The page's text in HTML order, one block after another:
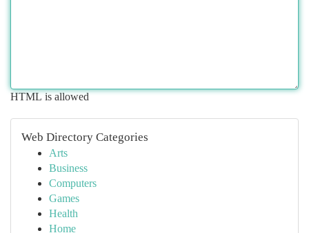
HTML is allowed
Web Directory Categories
Arts
Business
Computers
Games
Health
Home